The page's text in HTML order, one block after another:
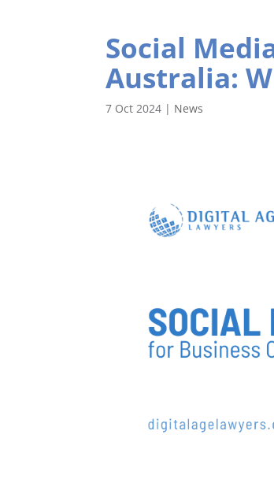
Social
Australia:
7 Oct 2024 | News